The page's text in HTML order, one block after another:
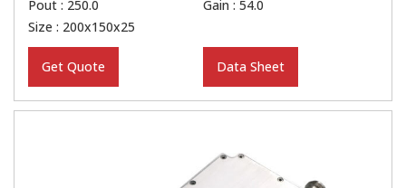
Pout : 250.0
Gain : 54.0
Size : 200x150x25
Get Quote Data Sheet